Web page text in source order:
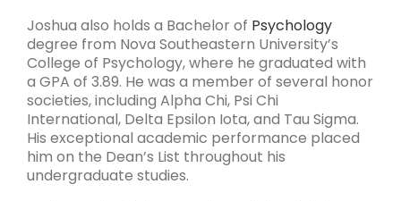
Joshua also holds a Bachelor of Psychology
degree from Nova Southeastern University’s
College of Psychology, where he graduated with
a GPA of 3.89. He was a member of several honor
societies, including Alpha Chi, Psi Chi
International, Delta Epsilon Iota, and Tau Sigma.
His exceptional academic performance placed
him on the Dean’s List throughout his
undergraduate studies.